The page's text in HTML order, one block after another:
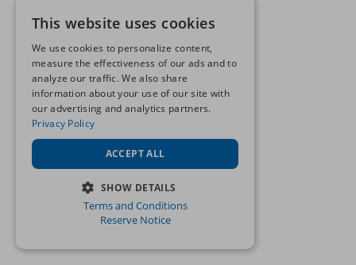
This website uses cookies
We use cookies to personalize content,
measure the effectiveness of our ads and to
analyze our traffic. We also share
information about your use of our site with
our advertising and analytics partners.
Privacy Policy
ACCEPT ALL
SHOW DETAILS
STRICTLY NECESSARY
Terms and Conditions
Reserve Notice